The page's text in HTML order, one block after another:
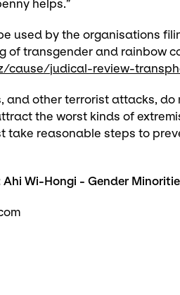
helps.”
used by the organisations
of transgender and rainbow
cause/judical-review-
and other terrorist attacks,
the worst kinds of
take reasonable steps to
Ahi Wi-Hongi - Gender